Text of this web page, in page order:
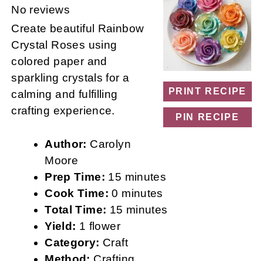
PRINT RECIPE
PIN RECIPE
Stars
Stars
Stars
Star
No reviews
Create beautiful Rainbow
Crystal Roses using
colored paper and
sparkling crystals for a
calming and fulfilling
crafting experience.
Author: Carolyn
Moore
Prep Time: 15 minutes
Cook Time: 0 minutes
Total Time: 15 minutes
Yield: 1 flower
Category: Craft